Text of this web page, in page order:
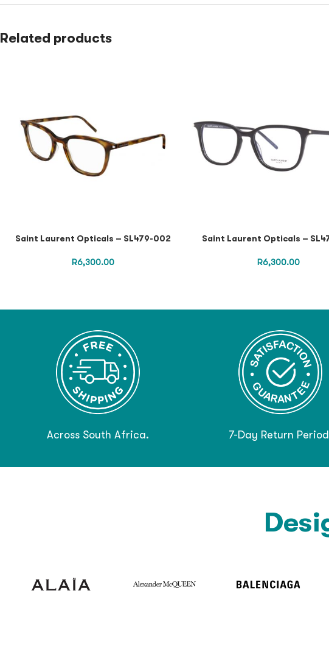
Related products
Saint Laurent Opticals – SL479-002
R6,300.00
Saint Laurent Opticals –
R6,300.00
Across South Africa. 7-Day Return